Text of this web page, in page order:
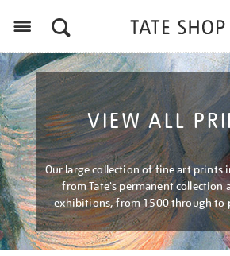
VIEW ALL
Our large collection of fine art prints
from Tate's permanent collection
exhibitions, from 1500 through to